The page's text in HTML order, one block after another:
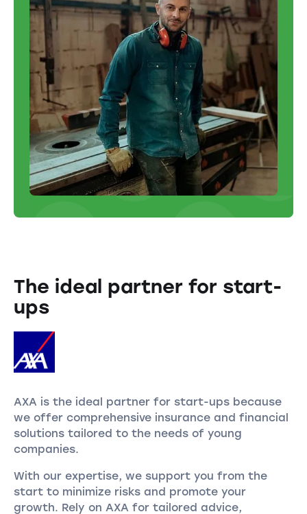
The ideal partner for start-
ups
AXA is the ideal partner for start-ups because
we offer comprehensive insurance and financial
solutions tailored to the needs of young
companies.
With our expertise, we support you from the
start to minimize risks and promote your
growth. Rely on AXA for tailored advice,